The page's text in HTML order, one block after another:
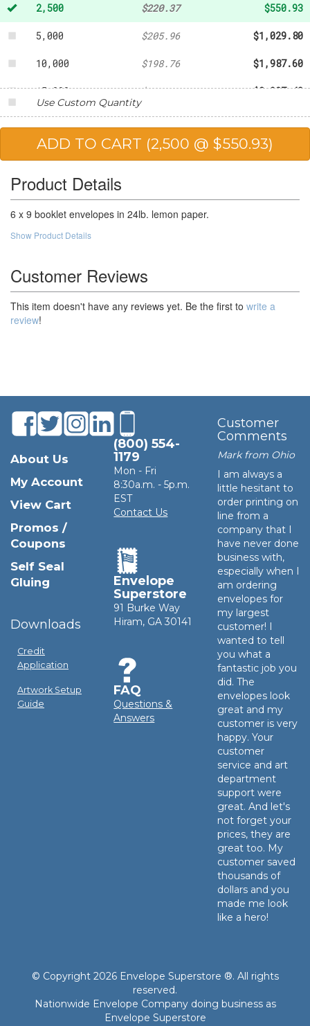
2,500 $220.37 $550.93
5,000 $205.96 $1,029.80
10,000 $198.76 $1,987.60
15,000 $195.16 $2,927.40
20,000 $191.56 $3,831.20
25,000 $187.24 $4,681.00
100,000 $172.84 $17,284.00
Use Custom Quantity
Product Details
6 x 9 booklet envelopes in 24lb. lemon paper.
Show Product Details
Customer Reviews
This item doesn't have any reviews yet. Be the first to write a
review!
About Us
My Account
View Cart
Promos /
Coupons
Self Seal
Gluing
Downloads
Credit
Application
Artwork Setup
Guide
(800) 554-
1179
Mon - Fri
8:30a.m. - 5p.m.
EST
Contact Us
Envelope
Superstore
91 Burke Way
Hiram, GA 30141
FAQ
Questions &
Answers
Customer
Comments
Mark from Ohio
I am always a
little hesitant to
order printing on
line from a
company that I
have never done
business with,
especially when I
am ordering
envelopes for
my largest
customer! I
wanted to tell
you what a
fantastic job you
did. The
envelopes look
great and my
customer is very
happy. Your
customer
service and art
department
support were
great. And let's
not forget your
prices, they are
great too. My
customer saved
thousands of
dollars and you
made me look
like a hero!
© Copyright 2026 Envelope Superstore ®. All rights
reserved.
Nationwide Envelope Company doing business as
Envelope Superstore